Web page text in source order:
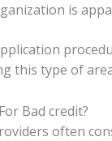
is
this type of
Bad credit?
often